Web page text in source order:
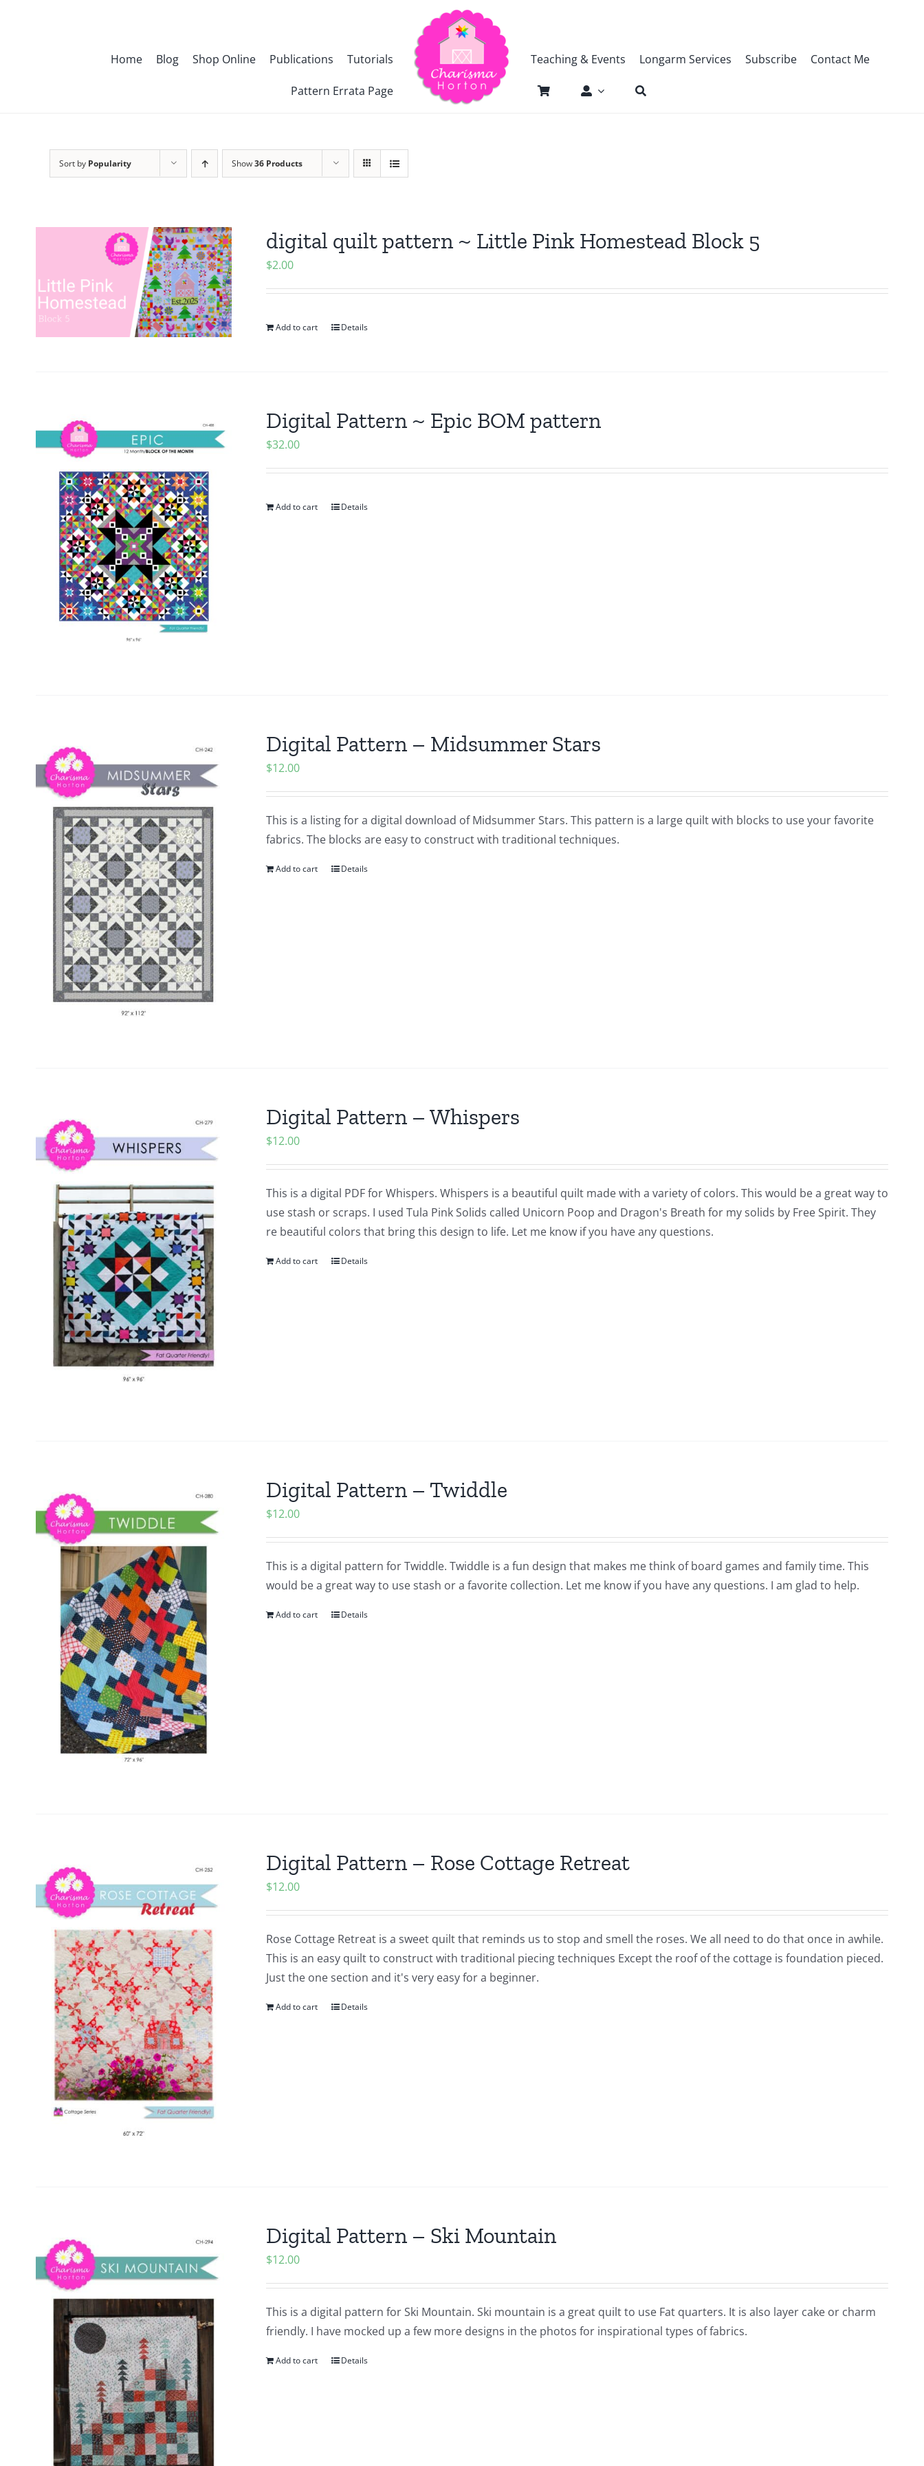
Home Blog Shop Online Publications Tutorials
Pattern Errata Page
Teaching & Events Longarm Services Subscribe Contact Me
Sort by Popularity Show36 Products
digital quilt pattern ~ Little Pink Homestead Block 5
$2.00
Add to cart Details
Digital Pattern ~ Epic BOM pattern
$32.00
Add to cart Details
Digital Pattern – Midsummer Stars
$12.00
This is a listing for a digital download of Midsummer Stars. This pattern is a large quilt with blocks to use your favorite
fabrics. The blocks are easy to construct with traditional techniques.
Add to cart Details
Digital Pattern – Whispers
$12.00
This is a digital PDF for Whispers. Whispers is a beautiful quilt made with a variety of colors. This would be a great way to
use stash or scraps. I used Tula Pink Solids called Unicorn Poop and Dragon's Breath for my solids by Free Spirit. They
re beautiful colors that bring this design to life. Let me know if you have any questions.
Add to cart Details
Digital Pattern – Twiddle
$12.00
This is a digital pattern for Twiddle. Twiddle is a fun design that makes me think of board games and family time. This
would be a great way to use stash or a favorite collection. Let me know if you have any questions. I am glad to help.
Add to cart Details
Digital Pattern – Rose Cottage Retreat
$12.00
Rose Cottage Retreat is a sweet quilt that reminds us to stop and smell the roses. We all need to do that once in awhile.
This is an easy quilt to construct with traditional piecing techniques Except the roof of the cottage is foundation pieced.
Just the one section and it's very easy for a beginner.
Add to cart Details
Digital Pattern – Ski Mountain
$12.00
This is a digital pattern for Ski Mountain. Ski mountain is a great quilt to use Fat quarters. It is also layer cake or charm
friendly. I have mocked up a few more designs in the photos for inspirational types of fabrics.
Add to cart Details